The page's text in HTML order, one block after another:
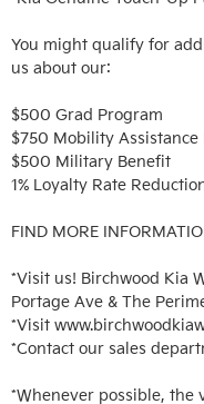
You might qualify for
us about our:
$500 Grad Program
$750 Mobility Assistance
$500 Military Benefit
1% Loyalty Rate
FIND MORE
*Visit us! Birchwood Kia
Portage Ave & The
*Visit
*Contact our sales
*Whenever possible, the